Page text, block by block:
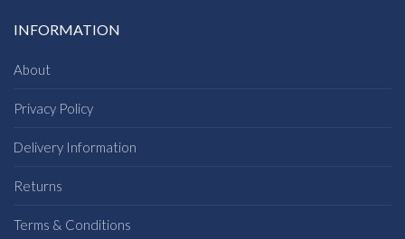
INFORMATION
About
Privacy Policy
Delivery Information
Returns
Terms & Conditions